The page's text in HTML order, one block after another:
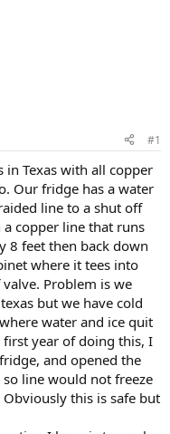
#1
in Texas with all copper
Our fridge has a water
line to a shut off
copper line that runs
8 feet then back down
where it tees into
Problem is we
but we have cold
water and ice quit
year of doing this, I
and opened the
line would not freeze
this is safe but